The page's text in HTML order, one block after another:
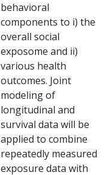
behavioral
components to i) the
overall social
exposome and ii)
various health
outcomes. Joint
modeling of
longitudinal and
survival data will be
applied to combine
repeatedly measured
exposure data with